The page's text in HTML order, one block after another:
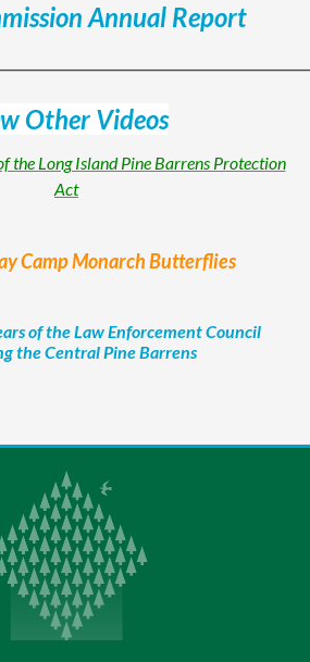
Annual Report
Other Videos
the Long Island Pine Barrens Protection
Act
Camp Monarch Butterflies
of the Law Enforcement Council
the Central Pine Barrens